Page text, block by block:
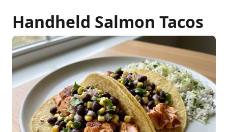
Handheld Salmon Tacos